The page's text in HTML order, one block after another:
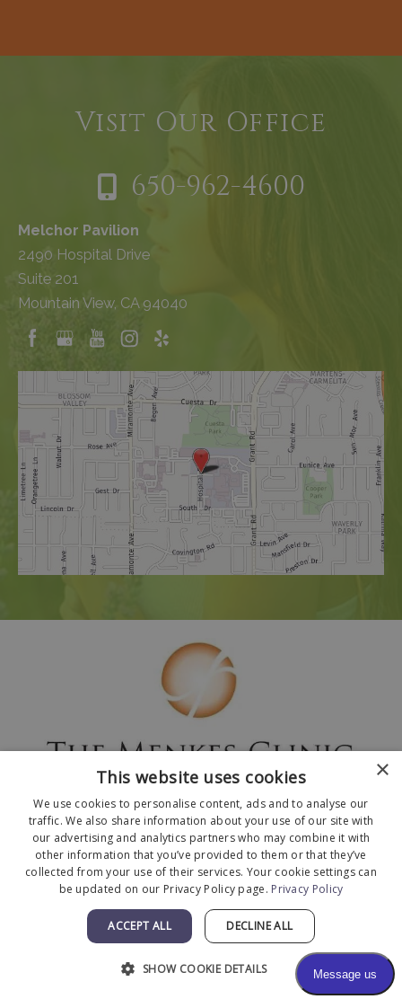
Visit Our Office
650-962-4600
Melchor Pavilion
2490 Hospital Drive
Suite 201
Mountain View, CA 94040
© 2026 The Menkes Clinic. All Rights Reserved.
Designed and Developed by MyAdvice
Facts About The Menkes Clinic
| Accessibility
|Terms of Use |Sitemap
×
This website uses cookies
We use cookies to personalise content, ads and to analyse our
traffic. We also share information about your use of our site with
our advertising and analytics partners who may combine it with
other information that you’ve provided to them or that they’ve
collected from your use of their services. Your cookie settings can
be updated on our Privacy Policy page. Privacy Policy
ACCEPT ALL DECLINE ALL
SHOW COOKIE DETAILS